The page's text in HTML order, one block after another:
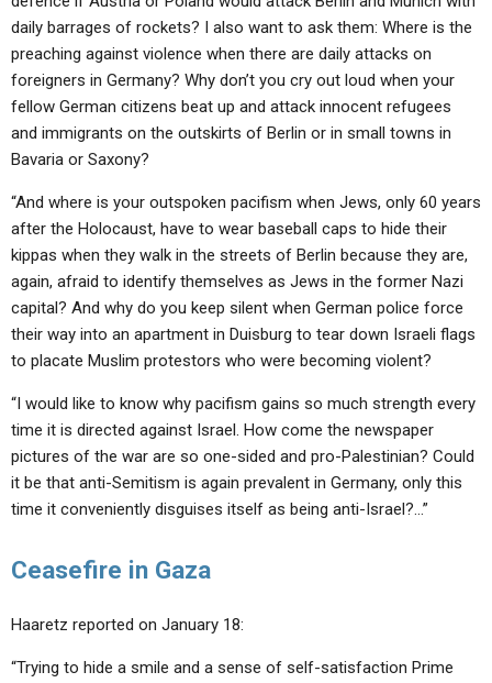
daily barrages of rockets? I also want to ask them: Where is the
preaching against violence when there are daily attacks on
foreigners in Germany? Why don’t you cry out loud when your
fellow German citizens beat up and attack innocent refugees
and immigrants on the outskirts of Berlin or in small towns in
Bavaria or Saxony?
“And where is your outspoken pacifism when Jews, only 60 years
after the Holocaust, have to wear baseball caps to hide their
kippas when they walk in the streets of Berlin because they are,
again, afraid to identify themselves as Jews in the former Nazi
capital? And why do you keep silent when German police force
their way into an apartment in Duisburg to tear down Israeli flags
to placate Muslim protestors who were becoming violent?
“I would like to know why pacifism gains so much strength every
time it is directed against Israel. How come the newspaper
pictures of the war are so one-sided and pro-Palestinian? Could
it be that anti-Semitism is again prevalent in Germany, only this
time it conveniently disguises itself as being anti-Israel?…”
Ceasefire in Gaza
Haaretz reported on January 18:
“Trying to hide a smile and a sense of self-satisfaction Prime